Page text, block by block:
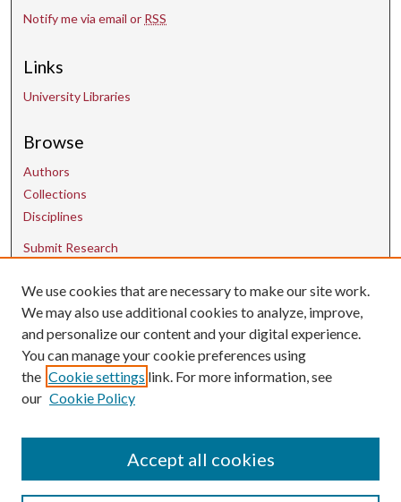
Notify me via email or RSS
Links
University Libraries
Browse
Authors
Collections
Disciplines
Submit Research
Contact Us
uarepos@uark.edu
We use cookies that are necessary to make our site work.
We may also use additional cookies to analyze, improve,
and personalize our content and your digital experience.
You can manage your cookie preferences using
the Cookie settings link. For more information, see
our Cookie Policy
Accept all cookies